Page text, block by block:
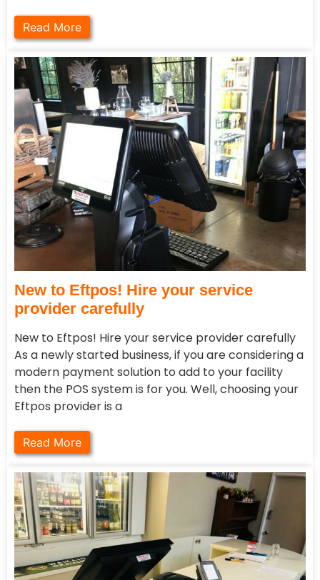
Read More
New to Eftpos! Hire your service
provider carefully
New to Eftpos! Hire your service provider carefully
As a newly started business, if you are considering a
modern payment solution to add to your facility
then the POS system is for you. Well, choosing your
Eftpos provider is a
Read More